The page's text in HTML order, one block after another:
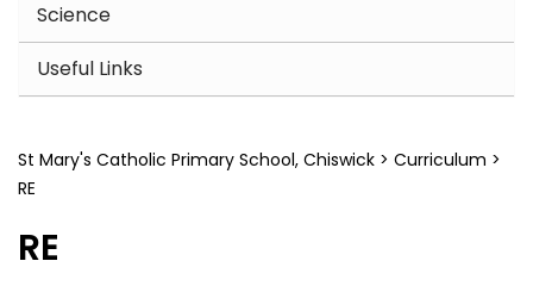
Science
Useful Links
St Mary's Catholic Primary School, Chiswick > Curriculum >
RE
RE